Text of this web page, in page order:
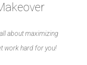
about maximizing
work hard for you!